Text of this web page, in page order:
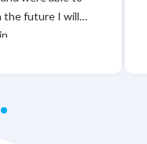
the future I will